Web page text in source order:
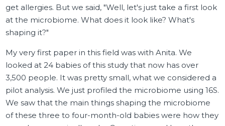
get allergies. But we said, "Well, let's just take a first look
at the microbiome. What does it look like? What's
shaping it?"
My very first paper in this field was with Anita. We
looked at 24 babies of this study that now has over
3,500 people. It was pretty small, what we considered a
pilot analysis. We just profiled the microbiome using 16S.
We saw that the main things shaping the microbiome
of these three to four-month-old babies were how they